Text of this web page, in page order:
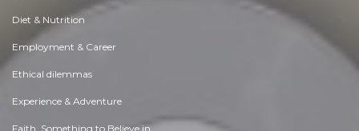
Diet & Nutrition
Employment & Career
Ethical dilemmas
Experience & Adventure
Faith, Something to Believe in